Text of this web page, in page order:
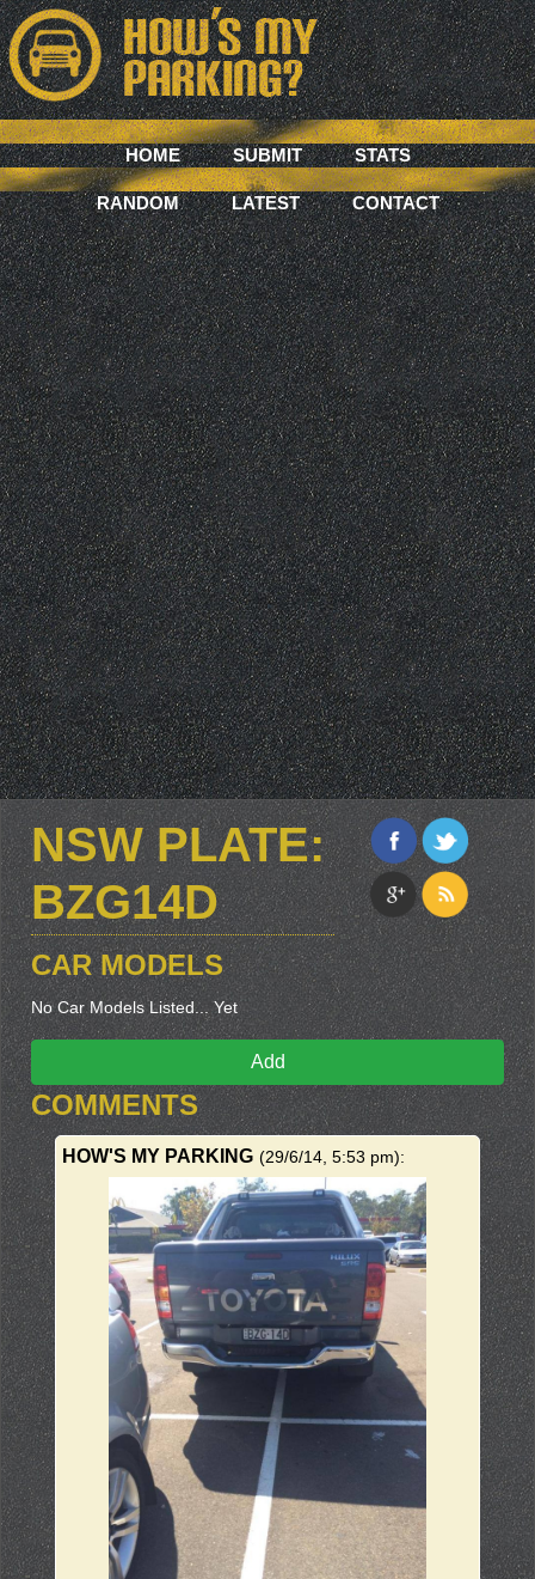
HOME SUBMIT STATS
RANDOM LATEST CONTACT
NSW PLATE:
BZG14D
CAR MODELS
No Car Models Listed... Yet
Add
COMMENTS
HOW'S MY PARKING (29/6/14, 5:53 pm):